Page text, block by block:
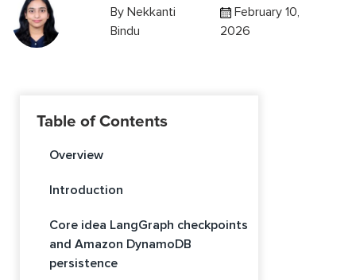
By Nekkanti
Bindu
February 10,
2026
Table of Contents
Overview
Introduction
Core idea LangGraph checkpoints
and Amazon DynamoDB
persistence